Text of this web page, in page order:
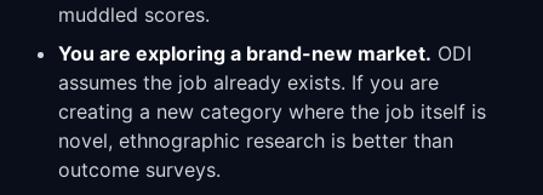
muddled scores.
You are exploring a brand-new market. ODI
assumes the job already exists. If you are
creating a new category where the job itself is
novel, ethnographic research is better than
outcome surveys.